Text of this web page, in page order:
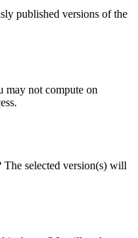
published versions of the
may not compute on
The selected version(s) will